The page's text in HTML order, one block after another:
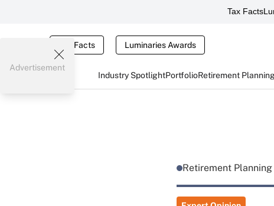
Tax Facts
Tax Facts Luminaries Awards
Industry SpotlightPortfolioRetirement
Advertisement
Retirement Planning